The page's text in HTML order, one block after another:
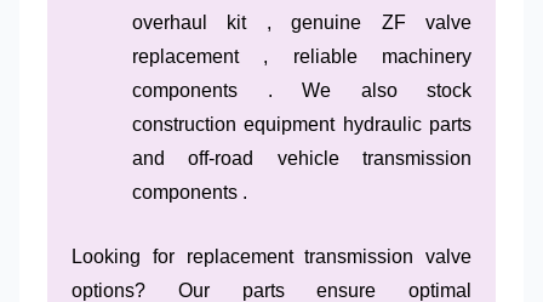
overhaul kit , genuine ZF valve
replacement , reliable machinery
components . We also stock
construction equipment hydraulic parts
and off-road vehicle transmission
components .
Looking for replacement transmission valve
options? Our parts ensure optimal